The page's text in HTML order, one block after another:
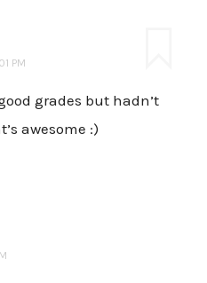
PM
grades but hadn’t
awesome :)